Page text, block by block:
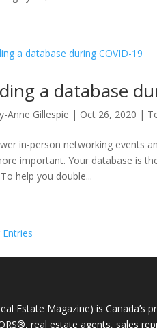
a database
Anne Gillespie | Oct 26, 2020 |
in-person networking events
important. Your database is
help you double...
Entries
Estate Magazine) is
real estate agents, sales